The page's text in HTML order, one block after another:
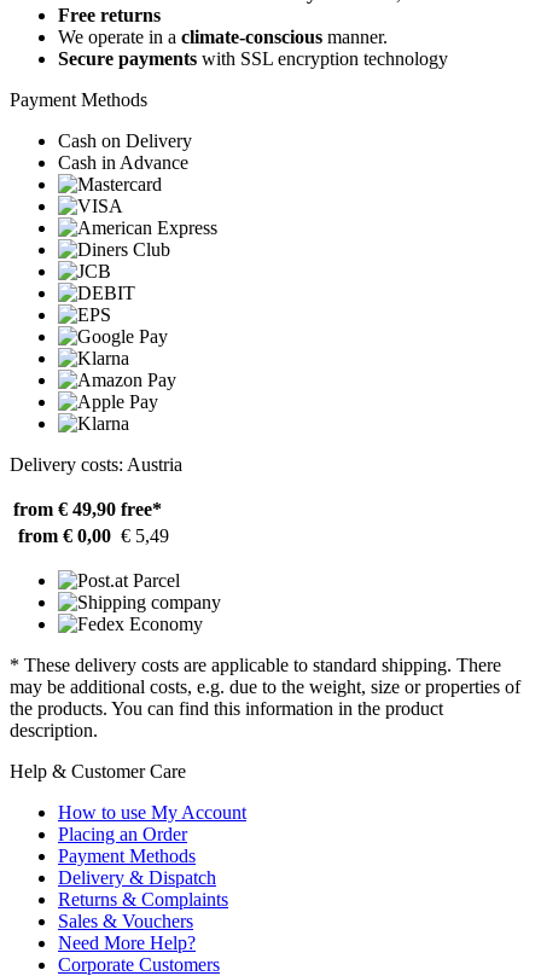
Free returns
We operate in a climate-conscious manner.
Secure payments with SSL encryption technology
Payment Methods
Cash on Delivery
Cash in Advance
Delivery costs: Austria
from € 49,90 free*
from € 0,00 € 5,49
* These delivery costs are applicable to standard shipping. There
may be additional costs, e.g. due to the weight, size or properties of
the products. You can find this information in the product
description.
Help & Customer Care
How to use My Account
Placing an Order
Payment Methods
Delivery & Dispatch
Returns & Complaints
Sales & Vouchers
Need More Help?
Corporate Customers